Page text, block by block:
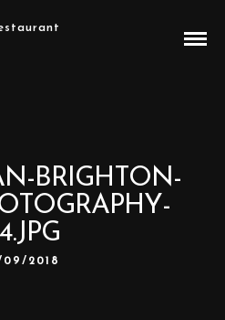
BRIGHTON-
09/2018